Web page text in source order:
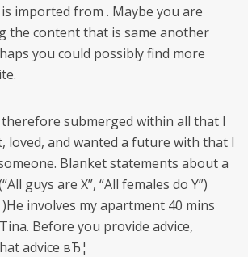
imported from . Maybe you are
the content that is same another
you could possibly find more
submerged within all that I
loved, and wanted a future with that I
Blanket statements about a
guys are X”, “All females do Y”)
involves my apartment 40 mins
Before you provide advice,
advice вЂ¦